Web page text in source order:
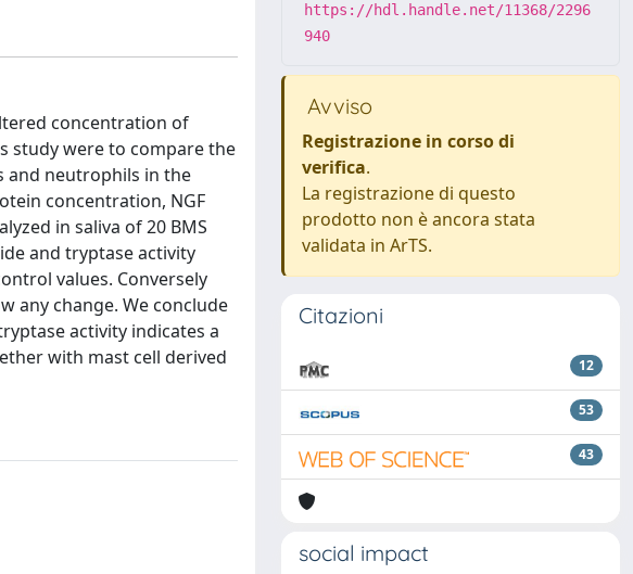
concentration of
study were to compare the
and neutrophils in the
concentration, NGF
in saliva of 20 BMS
and tryptase activity
values. Conversely
any change. We conclude
activity indicates a
with mast cell derived
https://hdl.handle.net/11368/2296
940
Avviso
Registrazione in corso di
verifica.
La registrazione di questo
prodotto non è ancora stata
validata in ArTS.
Citazioni
12
53
43
social impact